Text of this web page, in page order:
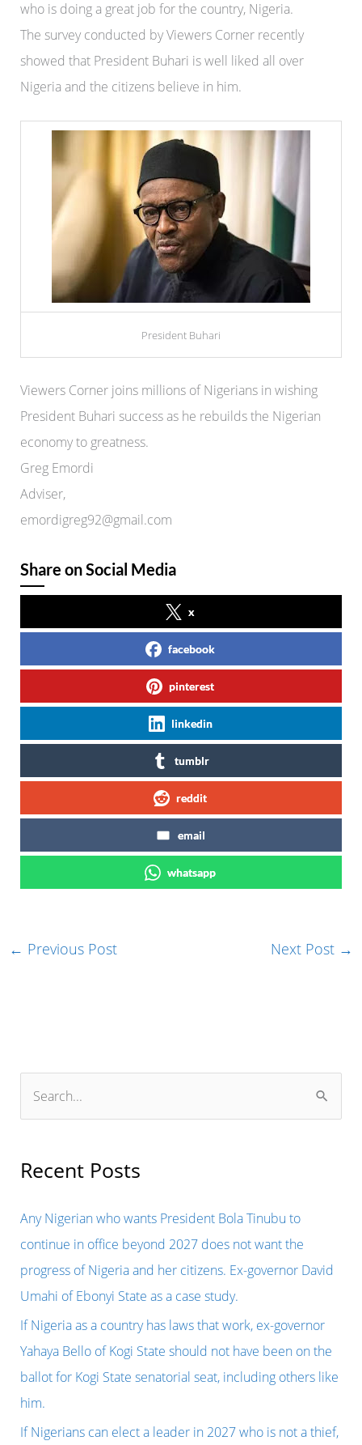
who is doing a great job for the country, Nigeria.
The survey conducted by Viewers Corner recently
showed that President Buhari is well liked all over
Nigeria and the citizens believe in him.
President Buhari
Viewers Corner joins millions of Nigerians in wishing
President Buhari success as he rebuilds the Nigerian
economy to greatness.
Greg Emordi
Adviser,
emordigreg92@gmail.com
Share on Social Media
x
facebook
pinterest
linkedin
tumblr
reddit
email
whatsapp
← Previous Post Next Post →
r
h
f
o
r
:
Recent Posts
Any Nigerian who wants President Bola Tinubu to
continue in office beyond 2027 does not want the
progress of Nigeria and her citizens. Ex-governor David
Umahi of Ebonyi State as a case study.
If Nigeria as a country has laws that work, ex-governor
Yahaya Bello of Kogi State should not have been on the
ballot for Kogi State senatorial seat, including others like
him.
If Nigerians can elect a leader in 2027 who is not a thief,